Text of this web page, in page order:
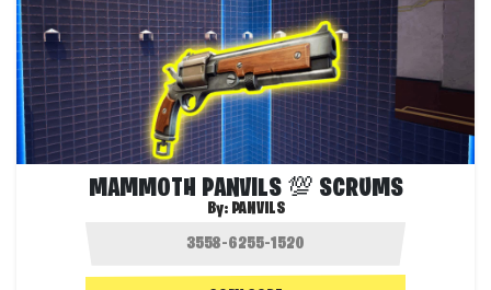
MAMMOTH PANVILS 💯 SCRUMS
By: PANVILS